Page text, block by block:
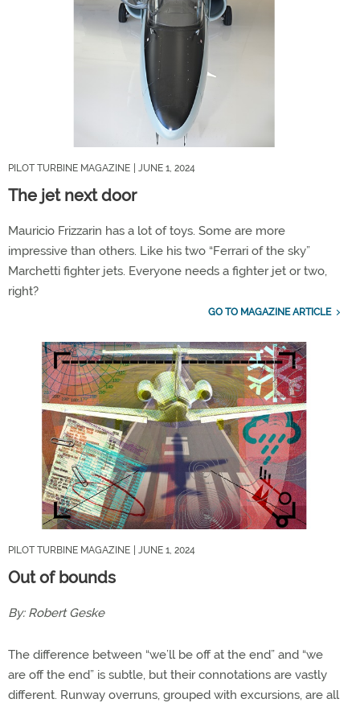
PILOT TURBINE MAGAZINE | JUNE 1, 2024
The jet next door
Mauricio Frizzarin has a lot of toys. Some are more
impressive than others. Like his two “Ferrari of the sky”
Marchetti fighter jets. Everyone needs a fighter jet or two,
right?
GO TO MAGAZINE ARTICLE
PILOT TURBINE MAGAZINE | JUNE 1, 2024
Out of bounds
By: Robert Geske
The difference between “we’ll be off at the end” and “we
are off the end” is subtle, but their connotations are vastly
different. Runway overruns, grouped with excursions, are all